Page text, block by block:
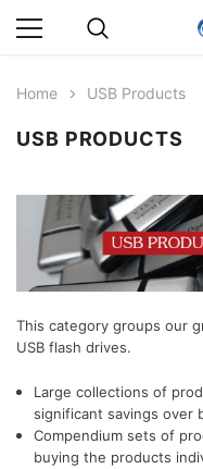
Home USB Products
USB PRODUCTS
This category groups our
USB flash drives.
Large collections of
significant savings over
Compendium sets of
buying the products